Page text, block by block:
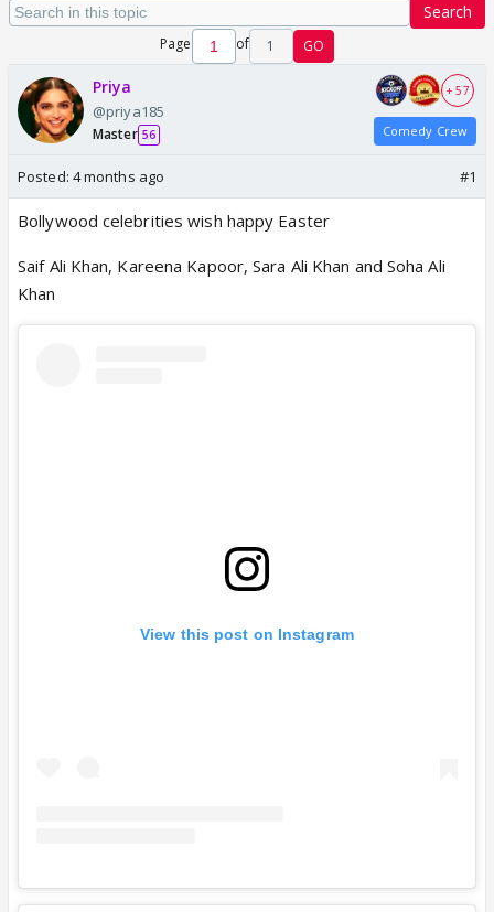
Search
Page of 1 GO
Priya
@priya185
Master 56
+ 57
Comedy Crew
Posted: 4 months ago #1
Bollywood celebrities wish happy Easter
Saif Ali Khan, Kareena Kapoor, Sara Ali Khan and Soha Ali
Khan
View this post on Instagram